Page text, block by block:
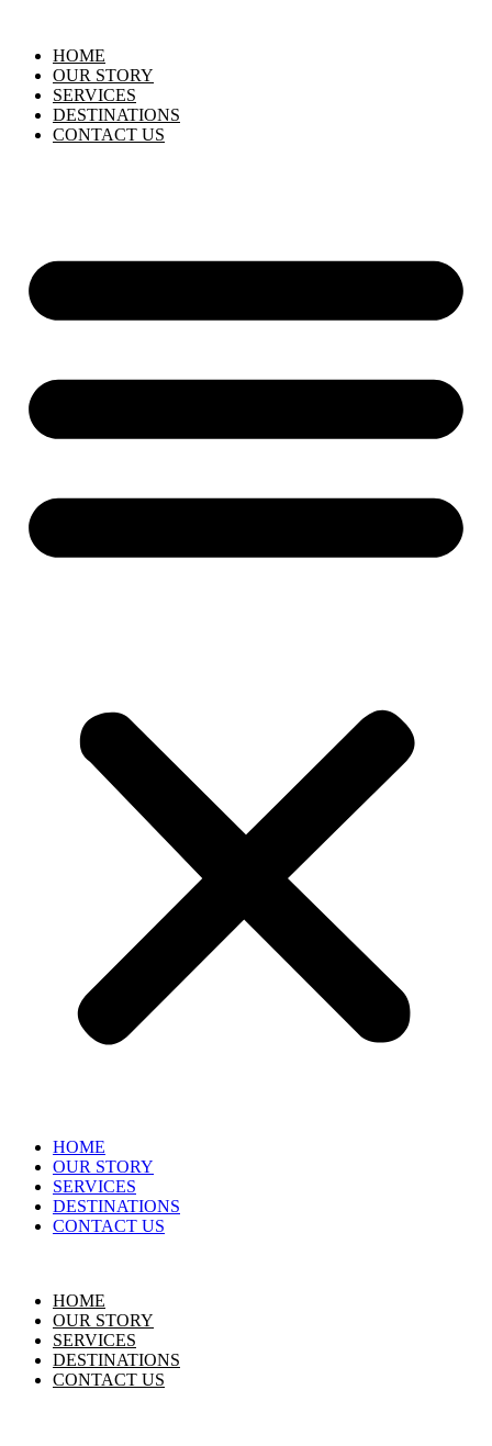
HOME
OUR STORY
SERVICES
DESTINATIONS
CONTACT US
HOME
OUR STORY
SERVICES
DESTINATIONS
CONTACT US
HOME
OUR STORY
SERVICES
DESTINATIONS
CONTACT US